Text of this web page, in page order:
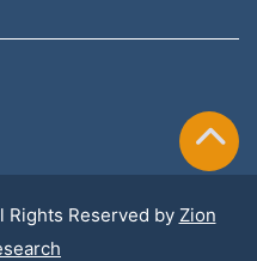
Reserved by Zion